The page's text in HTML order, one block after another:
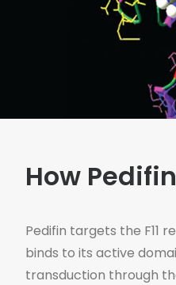
How
Pedifin targets the F11
binds to its active
transduction through